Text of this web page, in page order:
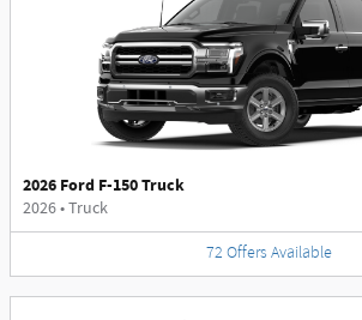
2026 Ford F-150 Truck
2026•Truck
72 Offers Available